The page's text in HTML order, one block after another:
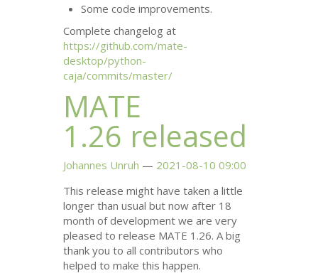
Some code improvements.
Complete changelog at
https://github.com/mate-
desktop/python-
caja/commits/master/
MATE
1.26 released
Johannes Unruh
2021-08-10 09:00
This release might have taken a little
longer than usual but now after 18
month of development we are very
pleased to release MATE 1.26. A big
thank you to all contributors who
helped to make this happen.